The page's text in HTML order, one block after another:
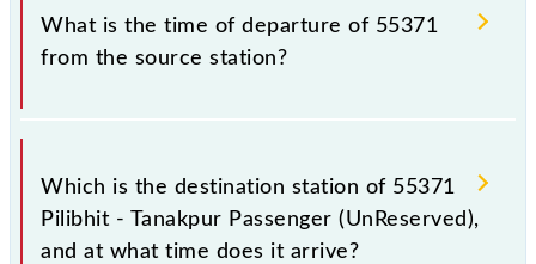
number is 55371.
What is the time of departure of 55371
from the source station?
The 55371 departs from its source station, Tanakpur
(TPU), at 07:25.
Which is the destination station of 55371
Pilibhit - Tanakpur Passenger (UnReserved),
and at what time does it arrive?